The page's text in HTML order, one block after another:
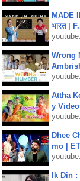
MADE
भारत |
Wrong
Attha
y
Dhee
mo |
Ik Din